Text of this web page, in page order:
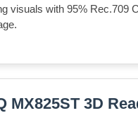
visuals with 95% Rec.709
MX825ST 3D